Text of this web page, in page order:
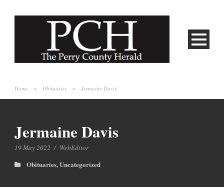
Home > Obituaries > Jermaine Davis
Jermaine Davis
19 May 2022 / WebEditor
Obituaries,Uncategorized